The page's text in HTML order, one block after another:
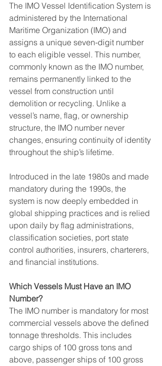
The IMO Vessel Identification System is
administered by the International
Maritime Organization (IMO) and
assigns a unique seven-digit number
to each eligible vessel. This number,
commonly known as the IMO number,
remains permanently linked to the
vessel from construction until
demolition or recycling. Unlike a
vessel’s name, flag, or ownership
structure, the IMO number never
changes, ensuring continuity of identity
throughout the ship’s lifetime.
Introduced in the late 1980s and made
mandatory during the 1990s, the
system is now deeply embedded in
global shipping practices and is relied
upon daily by flag administrations,
classification societies, port state
control authorities, insurers, charterers,
and financial institutions.
Which Vessels Must Have an IMO
Number?
The IMO number is mandatory for most
commercial vessels above the defined
tonnage thresholds. This includes
cargo ships of 100 gross tons and
above, passenger ships of 100 gross